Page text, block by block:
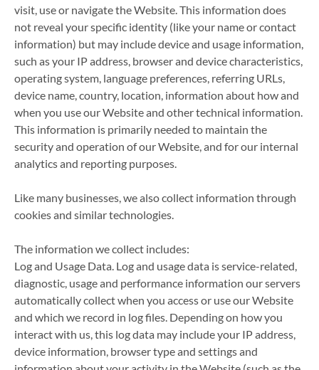
visit, use or navigate the Website. This information does
not reveal your specific identity (like your name or contact
information) but may include device and usage information,
such as your IP address, browser and device characteristics,
operating system, language preferences, referring URLs,
device name, country, location, information about how and
when you use our Website and other technical information.
This information is primarily needed to maintain the
security and operation of our Website, and for our internal
analytics and reporting purposes.
Like many businesses, we also collect information through
cookies and similar technologies.
The information we collect includes:
Log and Usage Data. Log and usage data is service-related,
diagnostic, usage and performance information our servers
automatically collect when you access or use our Website
and which we record in log files. Depending on how you
interact with us, this log data may include your IP address,
device information, browser type and settings and